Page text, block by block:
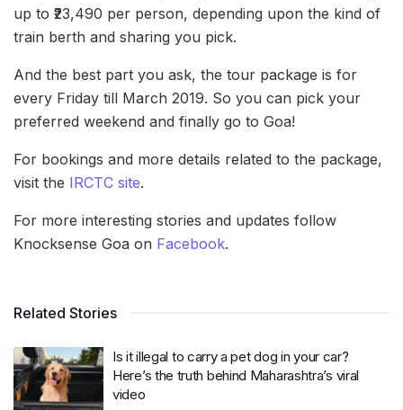
up to ₹23,490 per person, depending upon the kind of
train berth and sharing you pick.
And the best part you ask, the tour package is for
every Friday till March 2019. So you can pick your
preferred weekend and finally go to Goa!
For bookings and more details related to the package,
visit the IRCTC site.
For more interesting stories and updates follow
Knocksense Goa on Facebook.
Related Stories
Is it illegal to carry a pet dog in your car?
Here’s the truth behind Maharashtra’s viral
video